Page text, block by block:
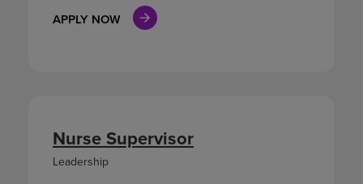
APPLY NOW
Nurse Supervisor
Leadership